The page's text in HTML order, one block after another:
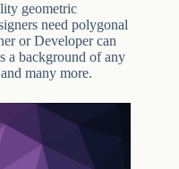
geometric
need polygonal
or Developer can
a background of any
many more.